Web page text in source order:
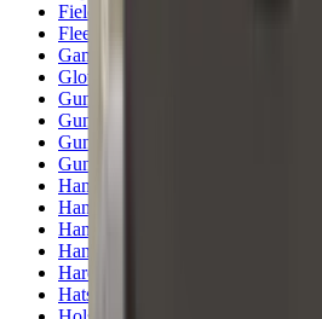
Field Gear
Fleece
Game
Gloves
Gun Dog
Gun Safes
Gun Stocks
Guns
Hand Gun Grips
Hand Gun Magazines
Hand Warmers
Handguards
Hard Cases
Hats